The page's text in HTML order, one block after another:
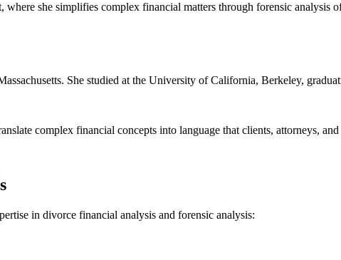
she simplifies complex financial matters through forensic analysis
She studied at the University of California, Berkeley,
complex financial concepts into language that clients, attorneys,
in divorce financial analysis and forensic analysis: